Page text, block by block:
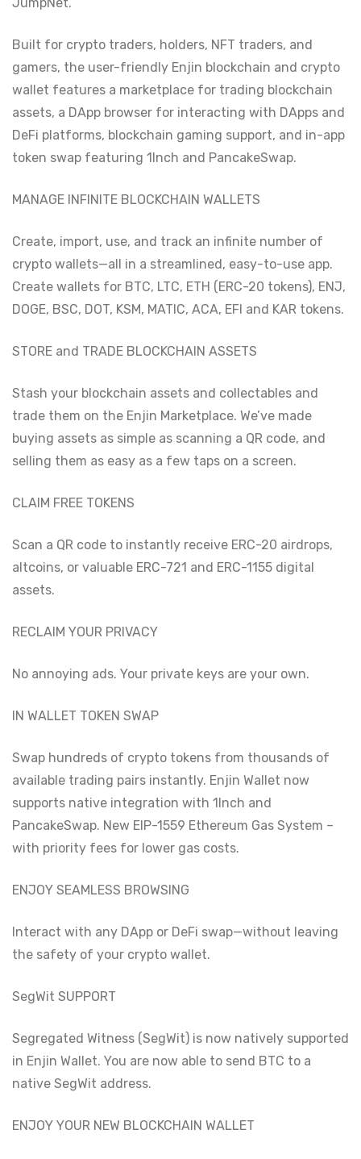
Built for crypto traders, holders, NFT traders, and
gamers, the user-friendly Enjin blockchain and crypto
wallet features a marketplace for trading blockchain
assets, a DApp browser for interacting with DApps and
DeFi platforms, blockchain gaming support, and in-app
token swap featuring 1Inch and PancakeSwap.
MANAGE INFINITE BLOCKCHAIN WALLETS
Create, import, use, and track an infinite number of
crypto wallets—all in a streamlined, easy-to-use app.
Create wallets for BTC, LTC, ETH (ERC-20 tokens), ENJ,
DOGE, BSC, DOT, KSM, MATIC, ACA, EFI and KAR tokens.
STORE and TRADE BLOCKCHAIN ASSETS
Stash your blockchain assets and collectables and
trade them on the Enjin Marketplace. We’ve made
buying assets as simple as scanning a QR code, and
selling them as easy as a few taps on a screen.
CLAIM FREE TOKENS
Scan a QR code to instantly receive ERC-20 airdrops,
altcoins, or valuable ERC-721 and ERC-1155 digital
assets.
RECLAIM YOUR PRIVACY
No annoying ads. Your private keys are your own.
IN WALLET TOKEN SWAP
Swap hundreds of crypto tokens from thousands of
available trading pairs instantly. Enjin Wallet now
supports native integration with 1Inch and
PancakeSwap. New EIP-1559 Ethereum Gas System –
with priority fees for lower gas costs.
ENJOY SEAMLESS BROWSING
Interact with any DApp or DeFi swap—without leaving
the safety of your crypto wallet.
SegWit SUPPORT
Segregated Witness (SegWit) is now natively supported
in Enjin Wallet. You are now able to send BTC to a
native SegWit address.
ENJOY YOUR NEW BLOCKCHAIN WALLET